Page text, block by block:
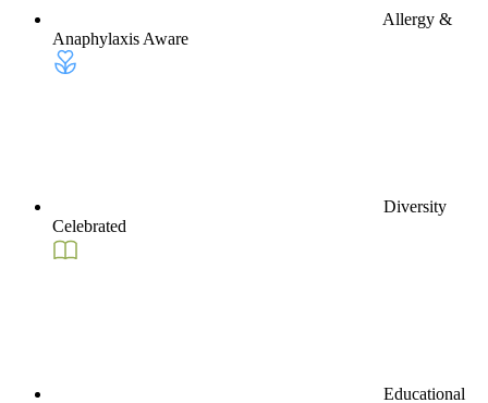
Allergy &
Anaphylaxis Aware
Diversity
Celebrated
Educational